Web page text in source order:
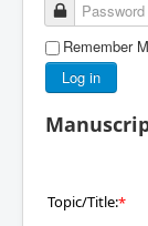
Password
Remember
Log in
Topic/Title:*